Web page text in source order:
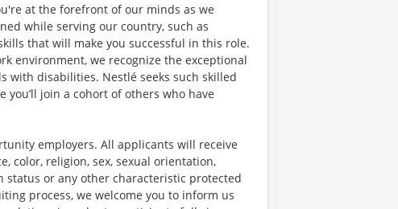
at the forefront of our minds as we
while serving our country, such as
that will make you successful in this role.
environment, we recognize the exceptional
with disabilities. Nestlé seeks such skilled
join a cohort of others who have
employers. All applicants will receive
color, religion, sex, sexual orientation,
or any other characteristic protected
process, we welcome you to inform us